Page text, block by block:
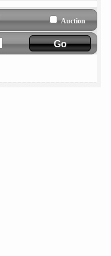
Auction